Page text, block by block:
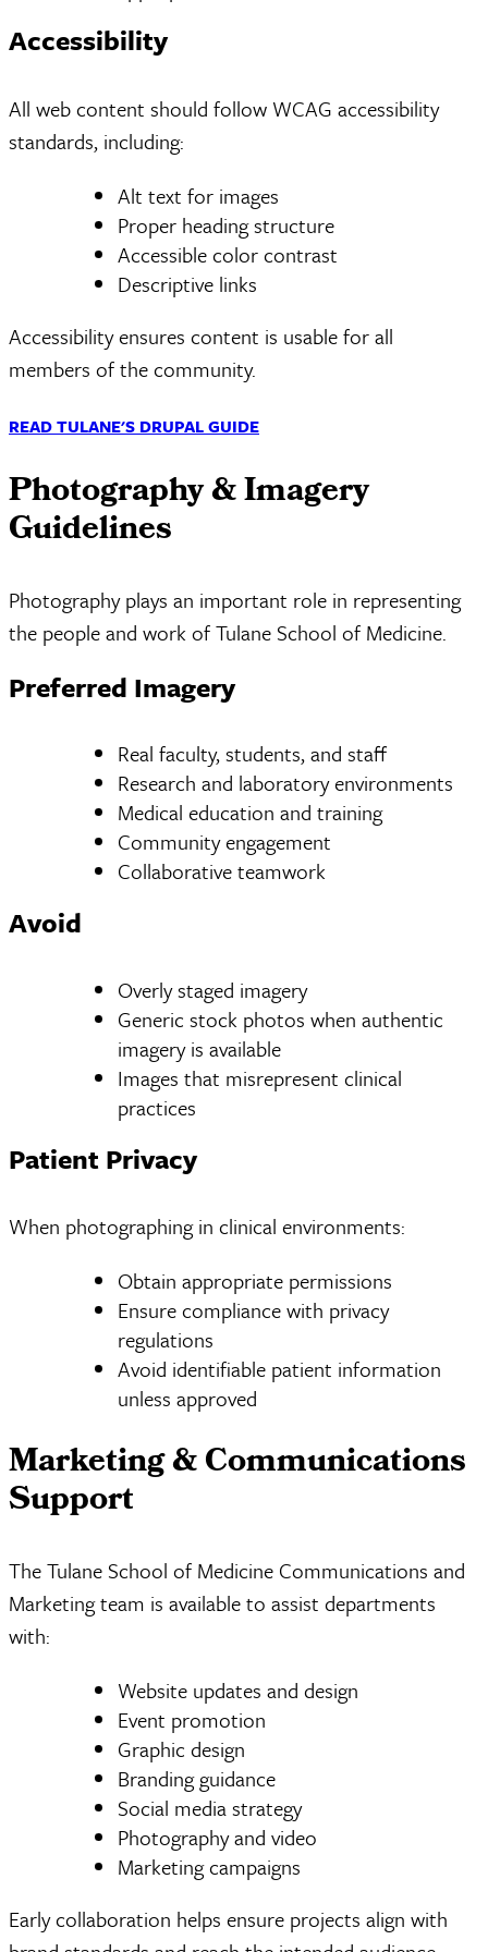
Accessibility
All web content should follow WCAG accessibility
standards, including:
Alt text for images
Proper heading structure
Accessible color contrast
Descriptive links
Accessibility ensures content is usable for all
members of the community.
READ TULANE'S DRUPAL GUIDE
Photography & Imagery
Guidelines
Photography plays an important role in representing
the people and work of Tulane School of Medicine.
Preferred Imagery
Real faculty, students, and staff
Research and laboratory environments
Medical education and training
Community engagement
Collaborative teamwork
Avoid
Overly staged imagery
Generic stock photos when authentic
imagery is available
Images that misrepresent clinical
practices
Patient Privacy
When photographing in clinical environments:
Obtain appropriate permissions
Ensure compliance with privacy
regulations
Avoid identifiable patient information
unless approved
Marketing & Communications
Support
The Tulane School of Medicine Communications and
Marketing team is available to assist departments
with:
Website updates and design
Event promotion
Graphic design
Branding guidance
Social media strategy
Photography and video
Marketing campaigns
Early collaboration helps ensure projects align with